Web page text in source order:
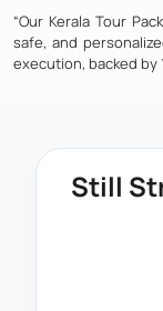
“Our Kerala Tour
safe, and
execution, backed by
Still